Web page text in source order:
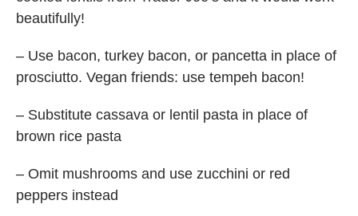
beautifully!
– Use bacon, turkey bacon, or pancetta in place of
prosciutto. Vegan friends: use tempeh bacon!
– Substitute cassava or lentil pasta in place of
brown rice pasta
– Omit mushrooms and use zucchini or red
peppers instead